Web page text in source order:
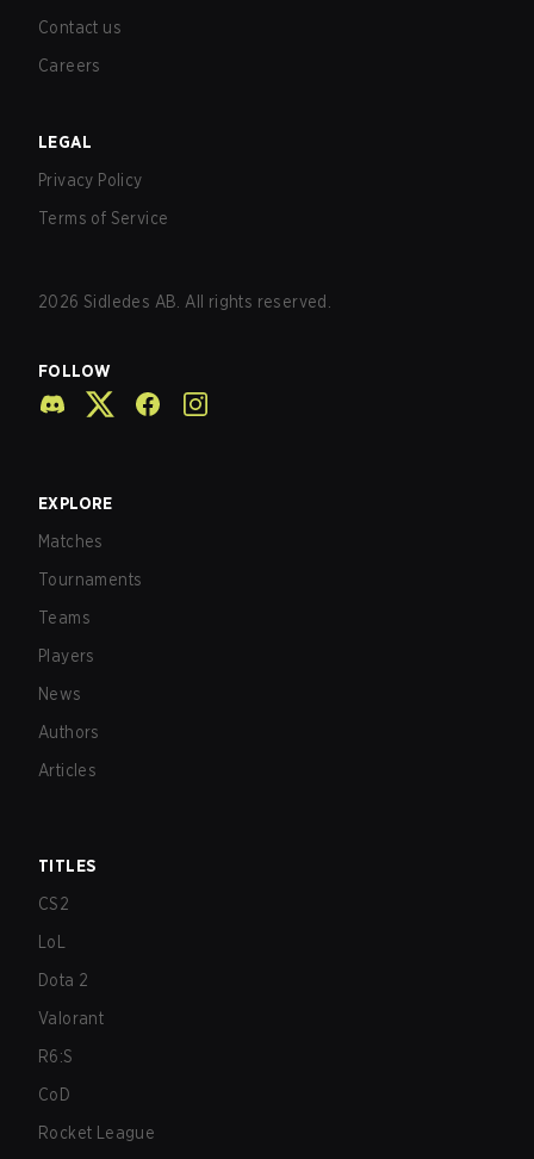
Contact us
Careers
LEGAL
Privacy Policy
Terms of Service
2026 Sidledes AB. All rights reserved.
FOLLOW
EXPLORE
Matches
Tournaments
Teams
Players
News
Authors
Articles
TITLES
CS2
LoL
Dota 2
Valorant
R6:S
CoD
Rocket League